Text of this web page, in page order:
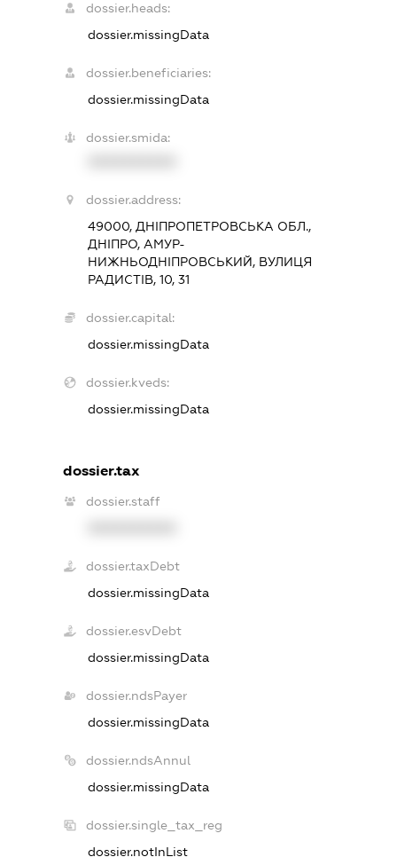
dossier.heads:
dossier.missingData
dossier.beneficiaries:
dossier.missingData
dossier.smida:
dossier.address:
49000, ДНІПРОПЕТРОВСЬКА ОБЛ.,
ДНІПРО, АМУР-
НИЖНЬОДНІПРОВСЬКИЙ, ВУЛИЦЯ
РАДИСТІВ, 10, 31
dossier.capital:
dossier.missingData
dossier.kveds:
dossier.missingData
dossier.tax
dossier.staff
dossier.taxDebt
dossier.missingData
dossier.esvDebt
dossier.missingData
dossier.ndsPayer
dossier.missingData
dossier.ndsAnnul
dossier.missingData
dossier.single_tax_reg
dossier.notInList